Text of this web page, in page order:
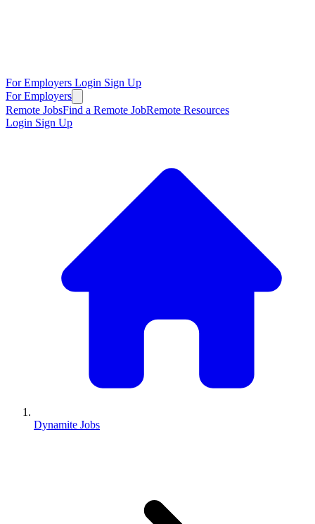
For Employers Login Sign Up
For Employers
Remote JobsFind a Remote JobRemote Resources
Login Sign Up
Dynamite Jobs